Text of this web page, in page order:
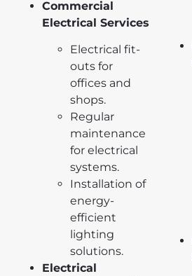
Commercial
Electrical Services
Electrical fit-
outs for
offices and
shops.
Regular
maintenance
for electrical
systems.
Installation of
energy-
efficient
lighting
solutions.
Electrical